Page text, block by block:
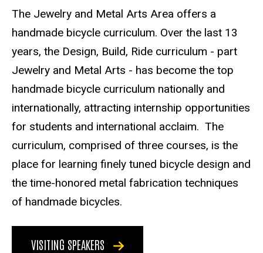
The Jewelry and Metal Arts Area offers a
handmade bicycle curriculum. Over the last 13
years, the Design, Build, Ride curriculum - part
Jewelry and Metal Arts - has become the top
handmade bicycle curriculum nationally and
internationally, attracting internship opportunities
for students and international acclaim. The
curriculum, comprised of three courses, is the
place for learning finely tuned bicycle design and
the time-honored metal fabrication techniques
of handmade bicycles.
VISITING SPEAKERS